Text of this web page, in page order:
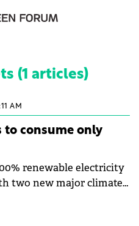
(1 articles)
AM
to consume only
renewable electricity
two new major climate